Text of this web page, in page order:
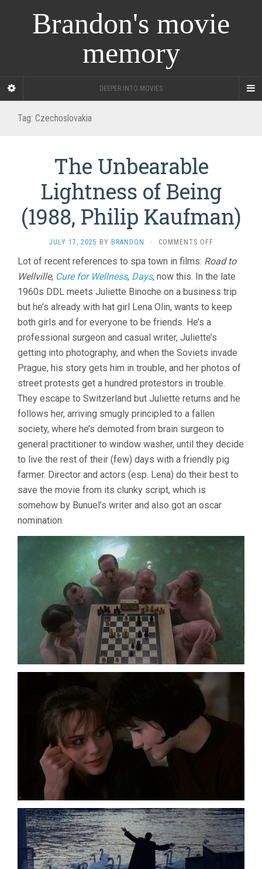
Brandon's movie
memory
DEEPER INTO MOVIES
Tag: Czechoslovakia
The Unbearable
Lightness of Being
(1988, Philip Kaufman)
JULY 17, 2025 BY BRANDON · COMMENTS OFFON
UNBEARABLE
LIGHTNESS
BEING
(1988,
Lot of recent references to spa town in films: Road to
Wellville, Cure for Wellness, Days, now this. In the late
1960s DDL meets Juliette Binoche on a business trip
but he’s already with hat girl Lena Olin, wants to keep
both girls and for everyone to be friends. He’s a
professional surgeon and casual writer, Juliette’s
getting into photography, and when the Soviets invade
Prague, his story gets him in trouble, and her photos of
street protests get a hundred protestors in trouble.
They escape to Switzerland but Juliette returns and he
follows her, arriving smugly principled to a fallen
society, where he’s demoted from brain surgeon to
general practitioner to window washer, until they decide
to live the rest of their (few) days with a friendly pig
farmer. Director and actors (esp. Lena) do their best to
save the movie from its clunky script, which is
somehow by Bunuel’s writer and also got an oscar
nomination.